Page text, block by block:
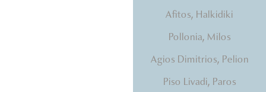
Afitos, Halkidiki
Pollonia, Milos
Agios Dimitrios, Pelion
Piso Livadi, Paros